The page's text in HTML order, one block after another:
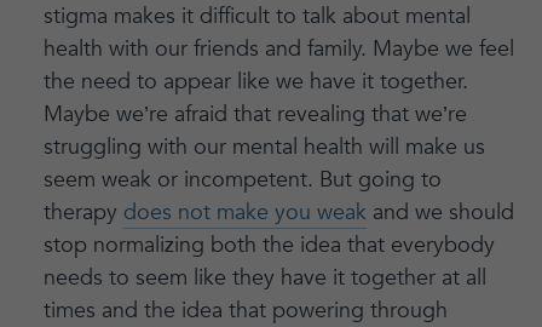
stigma makes it difficult to talk about mental
health with our friends and family. Maybe we feel
the need to appear like we have it together.
Maybe we’re afraid that revealing that we’re
struggling with our mental health will make us
seem weak or incompetent. But going to
therapy does not make you weak and we should
stop normalizing both the idea that everybody
needs to seem like they have it together at all
times and the idea that powering through